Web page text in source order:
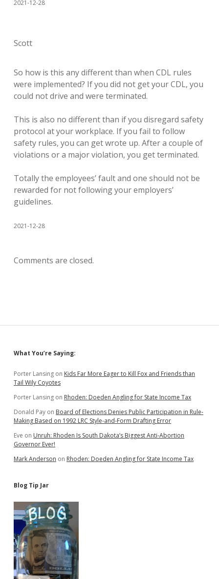
2021-12-28
Scott
So how is this any different than when CDL rules
were implemented? If you did not get your CDL, you
could not drive and were terminated.
This is also no different than if you disregard safety
protocol at your workplace. If you fail to follow
safety rules, you can get wrote up. After a couple of
violations or a major violation, you get terminated.
Totally the employees’ fault and one should not be
rewarded for not following your employers’
guidelines.
2021-12-28
Comments are closed.
Sidebar
What You’re Saying:
Porter Lansing on Kids Far More Eager to Kill Fox and Friends than
Tail Wily Coyotes
Porter Lansing on Rhoden: Doeden Angling for State Income Tax
Donald Pay on Board of Elections Denies Public Participation in Rule-
Making Based on 1992 LRC Style-and-Form Drafting Error
Eve on Unruh: Rhoden Is South Dakota’s Biggest Anti-Abortion
Governor Ever!
Mark Anderson on Rhoden: Doeden Angling for State Income Tax
Blog Tip Jar